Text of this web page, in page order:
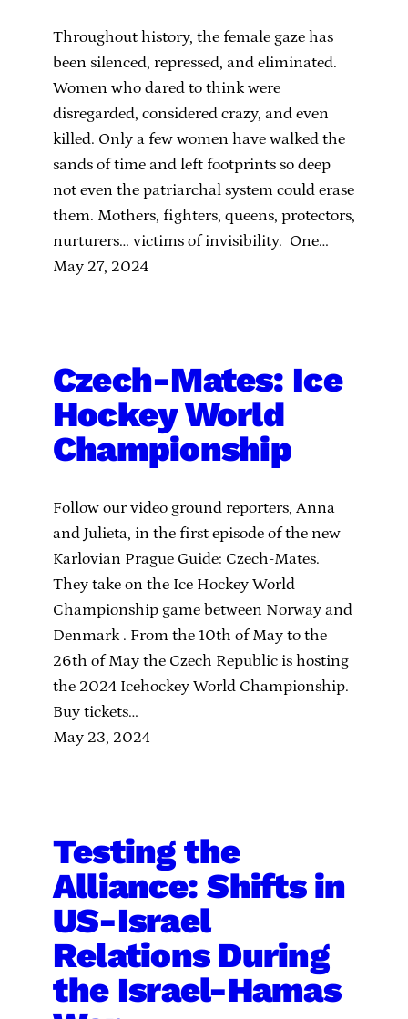
Throughout history, the female gaze has
been silenced, repressed, and eliminated.
Women who dared to think were
disregarded, considered crazy, and even
killed. Only a few women have walked the
sands of time and left footprints so deep
not even the patriarchal system could erase
them. Mothers, fighters, queens, protectors,
nurturers… victims of invisibility. One…
May 27, 2024
Czech-Mates: Ice
Hockey World
Championship
Follow our video ground reporters, Anna
and Julieta, in the first episode of the new
Karlovian Prague Guide: Czech-Mates.
They take on the Ice Hockey World
Championship game between Norway and
Denmark . From the 10th of May to the
26th of May the Czech Republic is hosting
the 2024 Icehockey World Championship.
Buy tickets…
May 23, 2024
Testing the
Alliance: Shifts in
US-Israel
Relations During
the Israel-Hamas